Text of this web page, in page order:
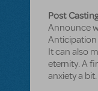
Post
Announce
Anticipation
It can also
eternity. A
anxiety a bit.